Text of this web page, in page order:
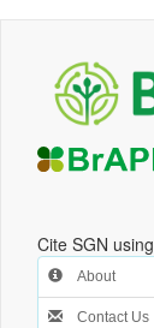
Cite SGN using
About
Contact Us